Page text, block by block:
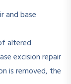
and base
altered
excision repair
is removed, the